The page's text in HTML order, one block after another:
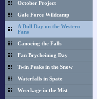
October Project
Gale Force Wildcamp
A Dull Day on the Western
Fans
Canoeing the Falls
Fan Brycheiniog Day
Twin Peaks in the Snow
Waterfalls in Spate
Wreckage in the Mist